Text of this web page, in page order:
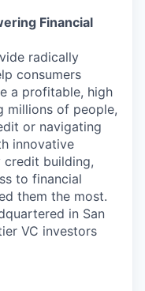
Financial
radically
consumers
a profitable, high
millions of people,
or navigating
innovative
credit building,
to financial
them the most.
in San
VC investors